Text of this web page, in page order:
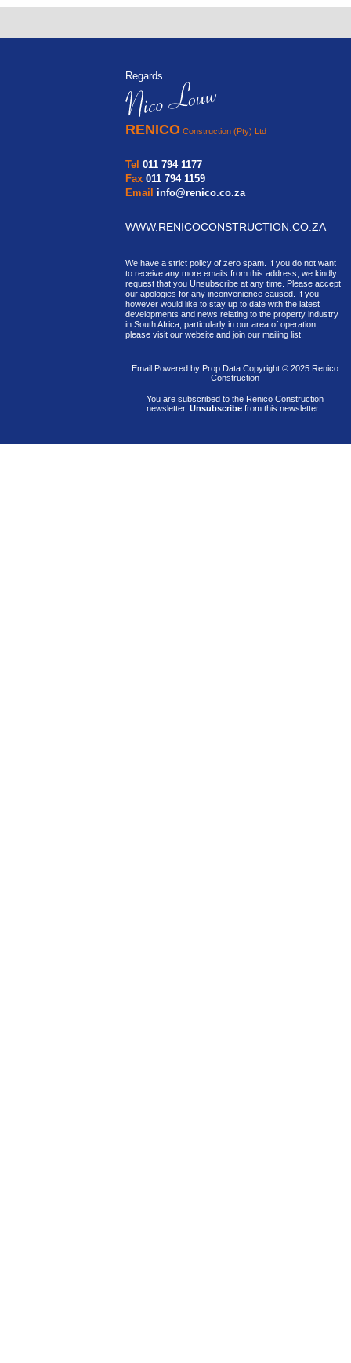
Regards
RENICO Construction (Pty) Ltd
Tel 011 794 1177
Fax 011 794 1159
Email
info@renico.co.za
WWW.RENICOCONSTRUCTION.CO.ZA
We have a strict policy of zero spam. If you do not want
to receive any more emails from this address, we kindly
request that you Unsubscribe at any time. Please accept
our apologies for any inconvenience caused. If you
however would like to stay up to date with the latest
developments and news relating to the property industry
in South Africa, particularly in our area of operation,
please visit our website and join our mailing list.
Email Powered by Prop Data Copyright © 2025 Renico
Construction
You are subscribed to the Renico Construction
newsletter. Unsubscribe from this newsletter